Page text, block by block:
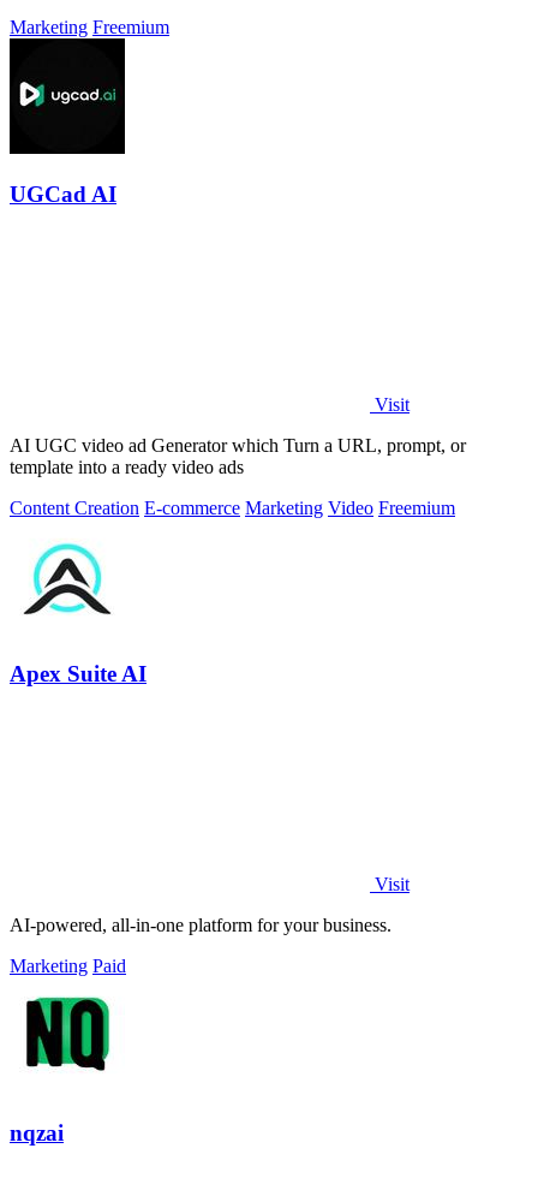
Marketing Freemium
UGCad AI
Visit
AI UGC video ad Generator which Turn a URL, prompt, or
template into a ready video ads
Content Creation E-commerce Marketing Video Freemium
Apex Suite AI
Visit
AI-powered, all-in-one platform for your business.
Marketing Paid
nqzai